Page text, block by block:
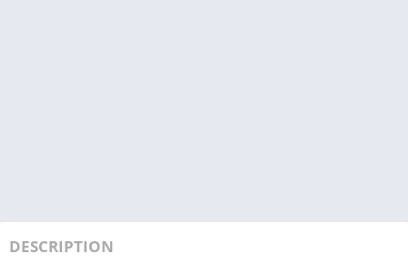
DESCRIPTION